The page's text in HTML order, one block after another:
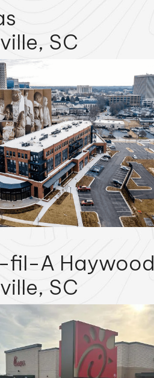
SC
fil-A Haywood
SC